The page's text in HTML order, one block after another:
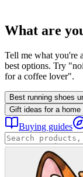
What are
Tell me what you're
best options. Try
for a coffee lover".
Best running shoes
Gift ideas for a home
Buying guides